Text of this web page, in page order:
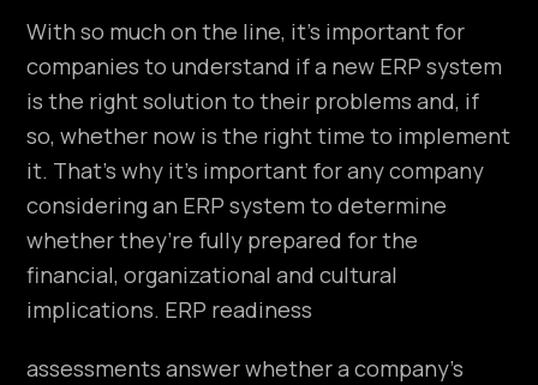
With so much on the line, it’s important for
companies to understand if a new ERP system
is the right solution to their problems and, if
so, whether now is the right time to implement
it. That’s why it’s important for any company
considering an ERP system to determine
whether they’re fully prepared for the
financial, organizational and cultural
implications. ERP readiness
assessments answer whether a company’s